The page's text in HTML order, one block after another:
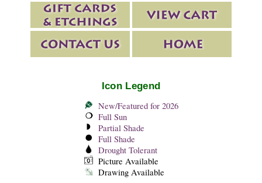
Icon Legend
New/Featured for 2026
Full Sun
Partial Shade
Full Shade
Drought Tolerant
Picture Available
Drawing Available